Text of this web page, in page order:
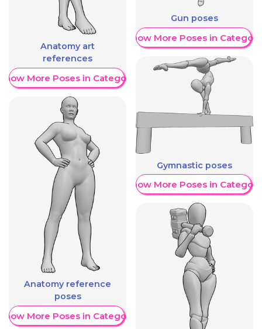
Anatomy art
references
More Poses in Category
Anatomy reference
poses
More Poses in Category
Gun poses
Show More Poses in Category
Gymnastic poses
Show More Poses in Category